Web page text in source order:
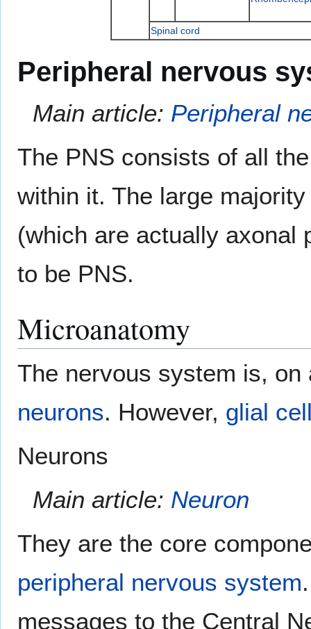
Spinal cord
Peripheral nervous
Main article: Peripheral
The PNS consists of all
within it. The large
(which are actually axonal
to be PNS.
Microanatomy
The nervous system is,
neurons. However, glial
Neurons
Main article: Neuron
They are the core
peripheral nervous system
messages to the Central